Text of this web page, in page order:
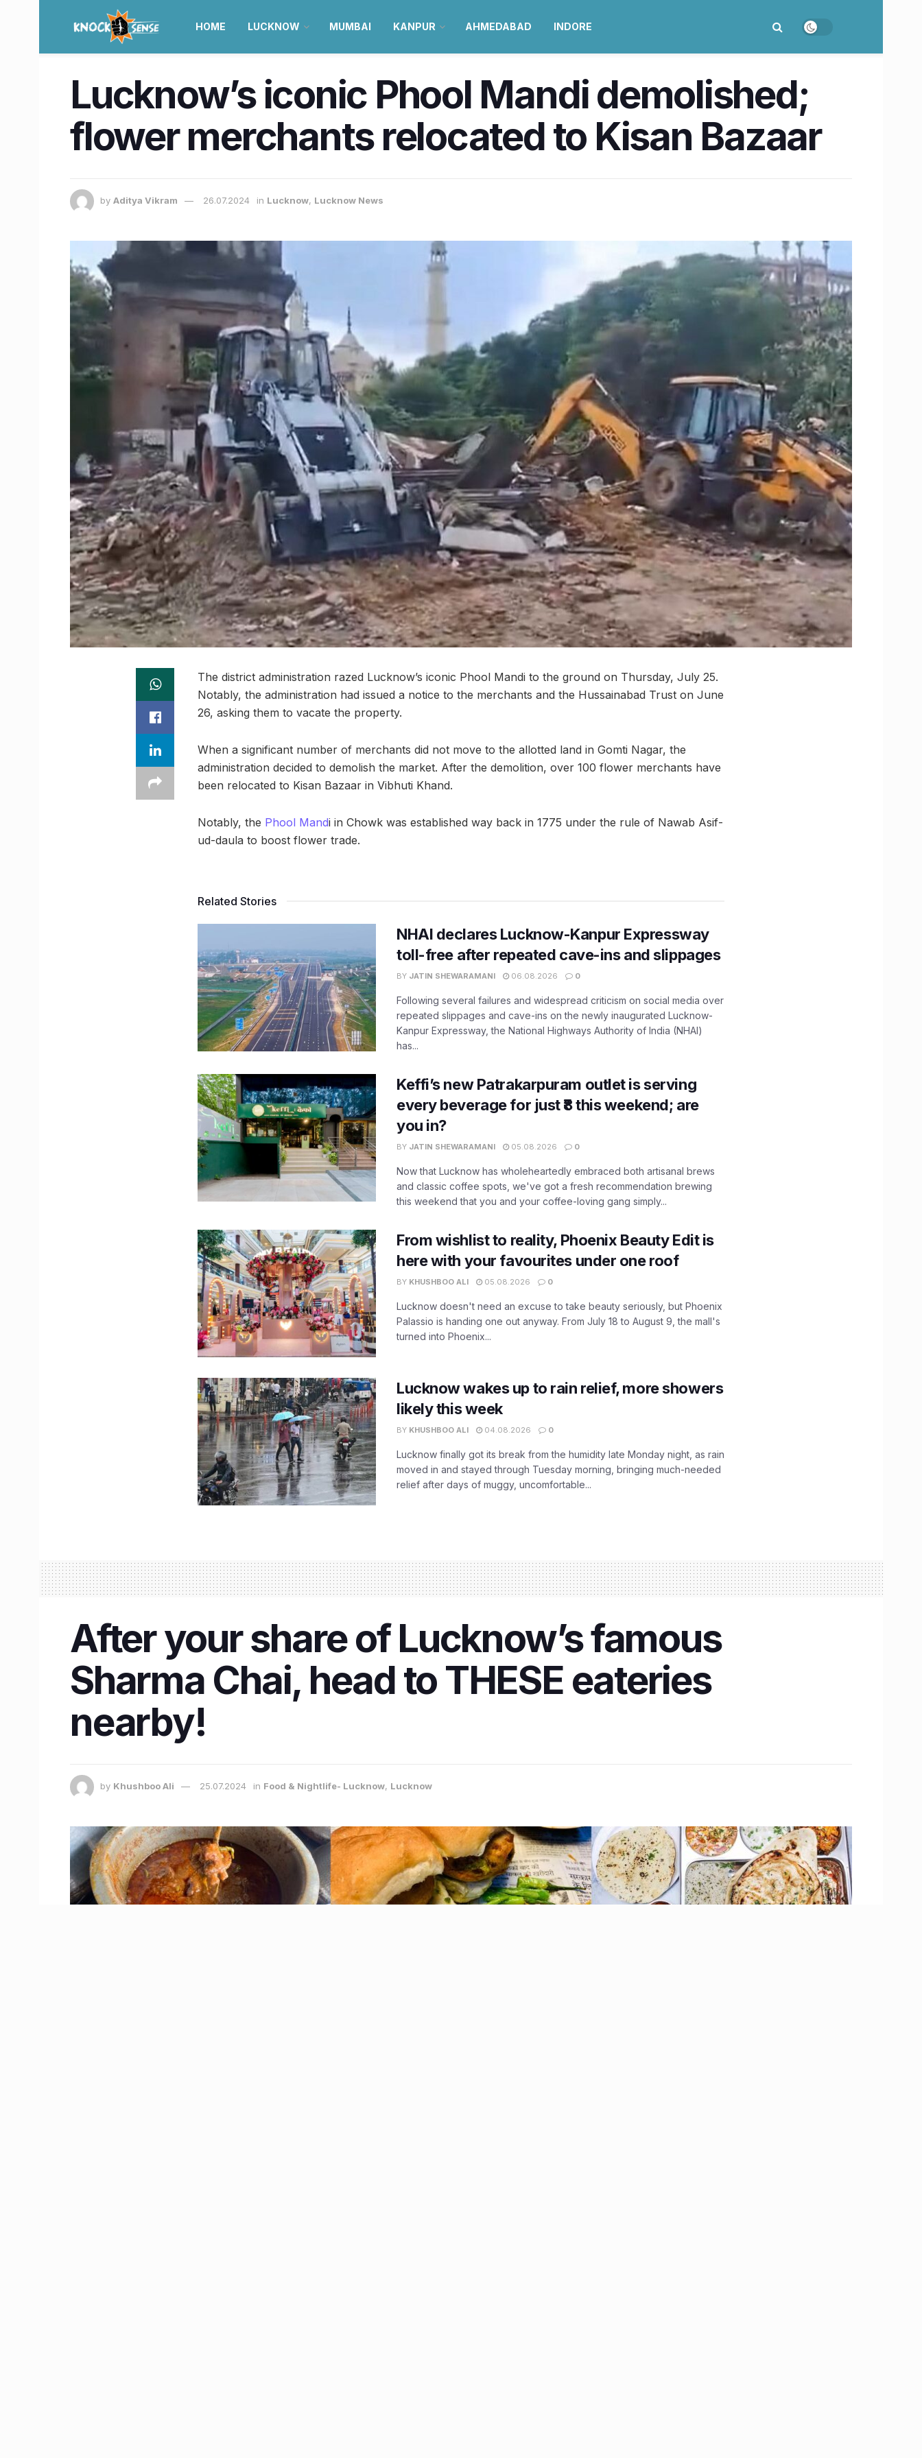
HOME LUCKNOW MUMBAI KANPUR AHMEDABAD INDORE
Lucknow’s iconic Phool Mandi demolished;
flower merchants relocated to Kisan Bazaar
by Aditya Vikram 26.07.2024 in Lucknow, Lucknow News
The district administration razed Lucknow’s iconic Phool Mandi to the ground on Thursday, July 25.
Notably, the administration had issued a notice to the merchants and the Hussainabad Trust on June
26, asking them to vacate the property.
When a significant number of merchants did not move to the allotted land in Gomti Nagar, the
administration decided to demolish the market. After the demolition, over 100 flower merchants have
been relocated to Kisan Bazaar in Vibhuti Khand.
Notably, the Phool Mandi in Chowk was established way back in 1775 under the rule of Nawab Asif-
ud-daula to boost flower trade.
Related Stories
NHAI declares Lucknow-Kanpur Expressway
toll-free after repeated cave-ins and slippages
BY JATIN SHEWARAMANI 06.08.2026 0
Following several failures and widespread criticism on social media over
repeated slippages and cave-ins on the newly inaugurated Lucknow-
Kanpur Expressway, the National Highways Authority of India (NHAI)
has...
Keffi’s new Patrakarpuram outlet is serving
every beverage for just ₹8 this weekend; are
you in?
BY JATIN SHEWARAMANI 05.08.2026 0
Now that Lucknow has wholeheartedly embraced both artisanal brews
and classic coffee spots, we've got a fresh recommendation brewing
this weekend that you and your coffee-loving gang simply...
From wishlist to reality, Phoenix Beauty Edit is
here with your favourites under one roof
BY KHUSHBOO ALI 05.08.2026 0
Lucknow doesn't need an excuse to take beauty seriously, but Phoenix
Palassio is handing one out anyway. From July 18 to August 9, the mall's
turned into Phoenix...
Lucknow wakes up to rain relief, more showers
likely this week
BY KHUSHBOO ALI 04.08.2026 0
Lucknow finally got its break from the humidity late Monday night, as rain
moved in and stayed through Tuesday morning, bringing much-needed
relief after days of muggy, uncomfortable...
After your share of Lucknow’s famous
Sharma Chai, head to THESE eateries
nearby!
by Khushboo Ali 25.07.2024 in Food & Nightlife- Lucknow, Lucknow